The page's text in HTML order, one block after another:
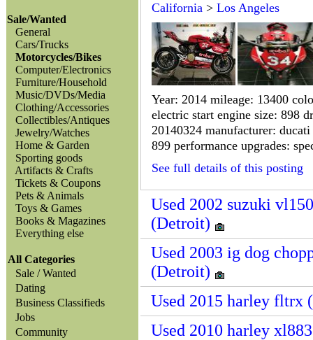
Sale/Wanted
General
Cars/Trucks
Motorcycles/Bikes
Computer/Electronics
Furniture/Household
Music/DVDs/Media
Clothing/Accessories
Collectibles/Antiques
Jewelry/Watches
Home & Garden
Sporting goods
Artifacts & Crafts
Tickets & Coupons
Pets & Animals
Toys & Games
Books & Magazines
Everything else
All Categories
Sale / Wanted
Dating
Business Classifieds
Jobs
Community
California > Los Angeles
Year: 2014 mileage: 13400
electric start engine size: 898
20140324 manufacturer:
899 performance upgrades:
See full details of this posting
Used 2002 suzuki
(Detroit)
Used 2003 ig dog
(Detroit)
Used 2015 harley fltrx
Used 2010 harley